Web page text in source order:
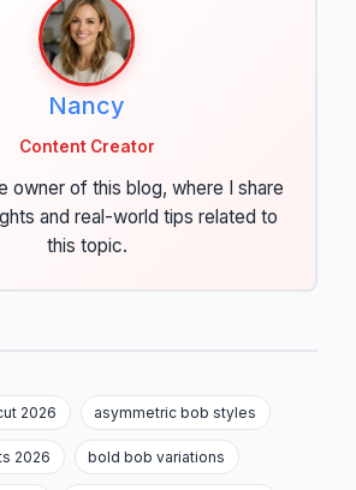
Nancy
Content Creator
owner of this blog, where I share
and real-world tips related to
this topic.
2026 asymmetric bob styles
2026 bold bob variations